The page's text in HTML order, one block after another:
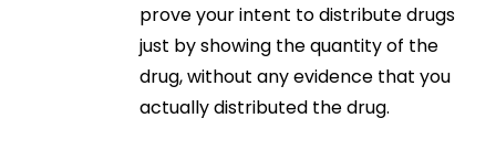
prove your intent to distribute drugs
just by showing the quantity of the
drug, without any evidence that you
actually distributed the drug.